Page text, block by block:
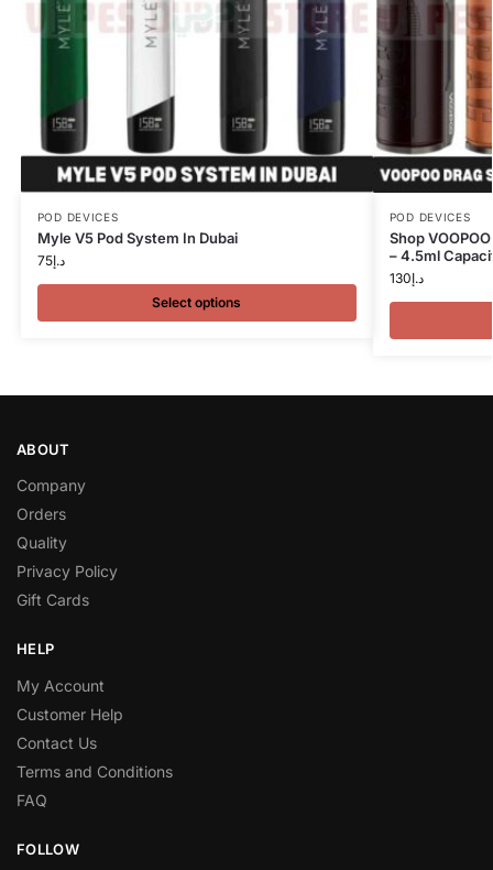
POD DEVICES
Myle V5 Pod System In Dubai
د.إ75
Select options
POD DEVICES
Shop
– 4.5ml
د.إ130
ABOUT
Company
Orders
Quality
Privacy Policy
Gift Cards
HELP
My Account
Customer Help
Contact Us
Terms and Conditions
FAQ
FOLLOW